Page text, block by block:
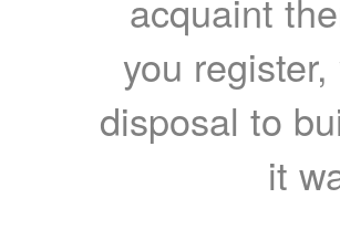
acquaint
you
disposal to
it